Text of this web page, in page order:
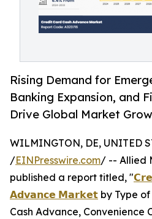
Rising Demand for
Banking Expansion, and
Drive Global Market
WILMINGTON, DE, UNITED
/EINPresswire.com/ -- Allied
published a report titled, "
𝗔𝗱𝘃𝗮𝗻𝗰𝗲 𝗠𝗮𝗿𝗸𝗲𝘁 by Type
Cash Advance, Convenience